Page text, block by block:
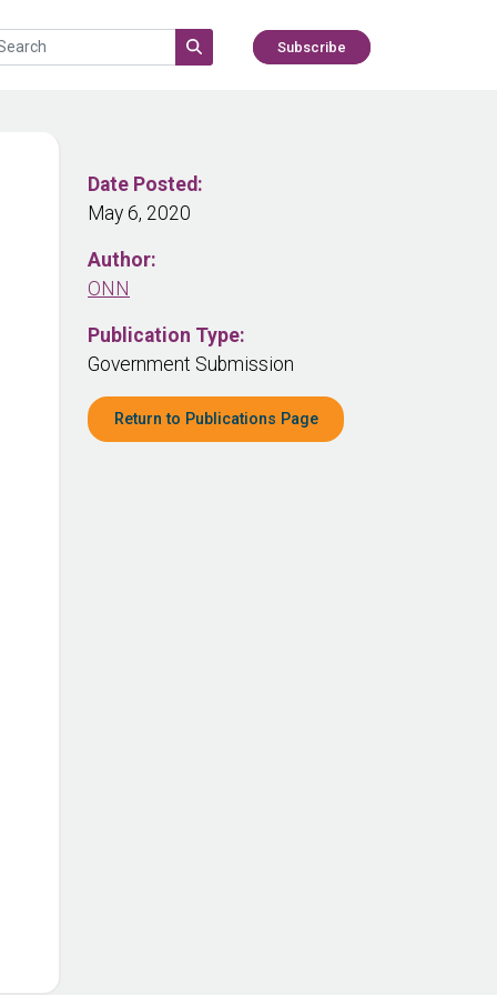
Subscribe
Date Posted:
May 6, 2020
Author:
ONN
Publication Type:
Government Submission
Return to Publications Page